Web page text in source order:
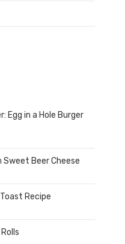
Egg in a Hole Burger
Beer Cheese
Recipe